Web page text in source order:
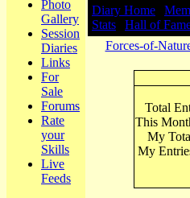
Photo
Gallery
Session
Diaries
Links
For
Sale
Forums
Rate
your
Skills
Live
Feeds
Diary Home
Stats
Hall of
Forces-of-
Total
This
My
My